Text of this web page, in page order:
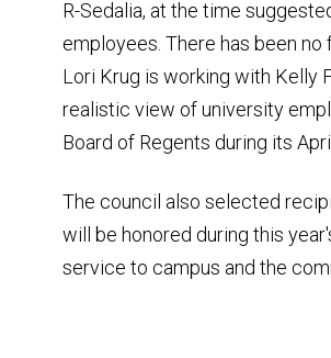
R-Sedalia, at the time
employees. There has been
Lori Krug is working with Kelly
realistic view of university
Board of Regents during its
The council also selected
will be honored during this
service to campus and the